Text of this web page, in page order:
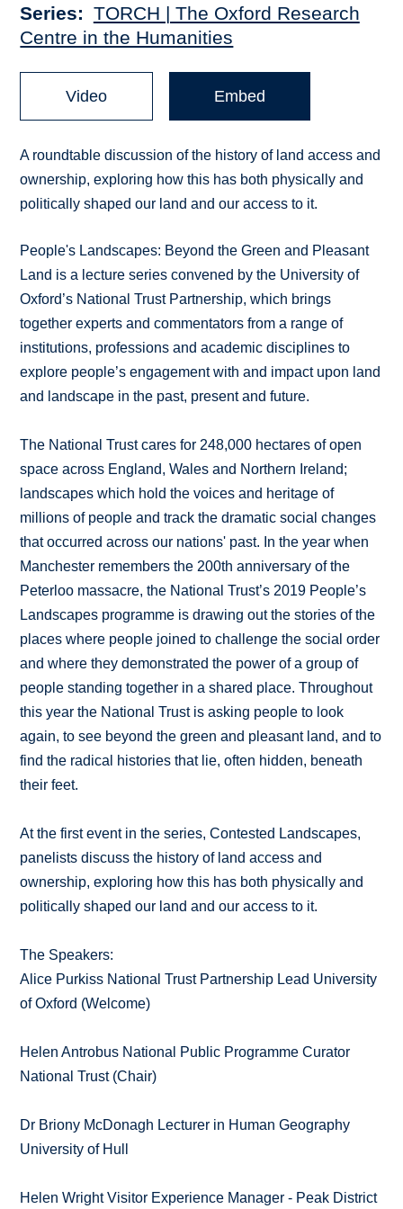
Series
TORCH | The Oxford Research
Centre in the Humanities
Video Embed
A roundtable discussion of the history of land access and
ownership, exploring how this has both physically and
politically shaped our land and our access to it.
People's Landscapes: Beyond the Green and Pleasant
Land is a lecture series convened by the University of
Oxford’s National Trust Partnership, which brings
together experts and commentators from a range of
institutions, professions and academic disciplines to
explore people’s engagement with and impact upon land
and landscape in the past, present and future.
The National Trust cares for 248,000 hectares of open
space across England, Wales and Northern Ireland;
landscapes which hold the voices and heritage of
millions of people and track the dramatic social changes
that occurred across our nations' past. In the year when
Manchester remembers the 200th anniversary of the
Peterloo massacre, the National Trust’s 2019 People’s
Landscapes programme is drawing out the stories of the
places where people joined to challenge the social order
and where they demonstrated the power of a group of
people standing together in a shared place. Throughout
this year the National Trust is asking people to look
again, to see beyond the green and pleasant land, and to
find the radical histories that lie, often hidden, beneath
their feet.
At the first event in the series, Contested Landscapes,
panelists discuss the history of land access and
ownership, exploring how this has both physically and
politically shaped our land and our access to it.
The Speakers:
Alice Purkiss National Trust Partnership Lead University
of Oxford (Welcome)
Helen Antrobus National Public Programme Curator
National Trust (Chair)
Dr Briony McDonagh Lecturer in Human Geography
University of Hull
Helen Wright Visitor Experience Manager - Peak District